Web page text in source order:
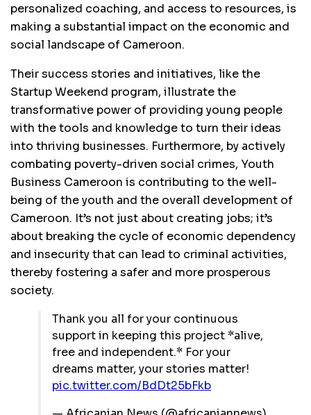
personalized coaching, and access to resources, is
making a substantial impact on the economic and
social landscape of Cameroon.
Their success stories and initiatives, like the
Startup Weekend program, illustrate the
transformative power of providing young people
with the tools and knowledge to turn their ideas
into thriving businesses. Furthermore, by actively
combating poverty-driven social crimes, Youth
Business Cameroon is contributing to the well-
being of the youth and the overall development of
Cameroon. It’s not just about creating jobs; it’s
about breaking the cycle of economic dependency
and insecurity that can lead to criminal activities,
thereby fostering a safer and more prosperous
society.
Thank you all for your continuous
support in keeping this project *alive,
free and independent.* For your
dreams matter, your stories matter!
pic.twitter.com/BdDt25bFkb